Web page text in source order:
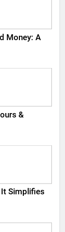
Money: A
&
Simplifies